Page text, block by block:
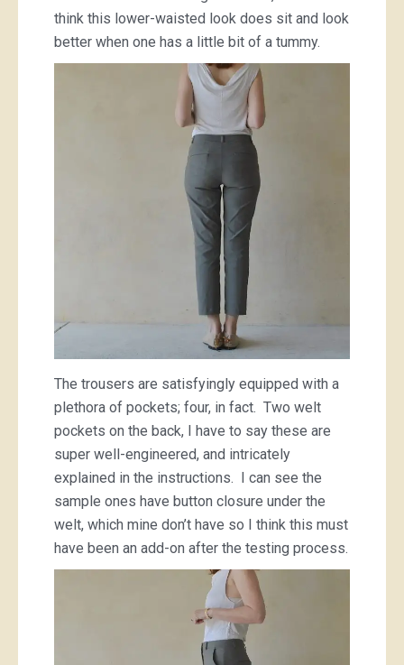
think this lower-waisted look does sit and look
better when one has a little bit of a tummy.
The trousers are satisfyingly equipped with a
plethora of pockets; four, in fact. Two welt
pockets on the back, I have to say these are
super well-engineered, and intricately
explained in the instructions. I can see the
sample ones have button closure under the
welt, which mine don’t have so I think this must
have been an add-on after the testing process.